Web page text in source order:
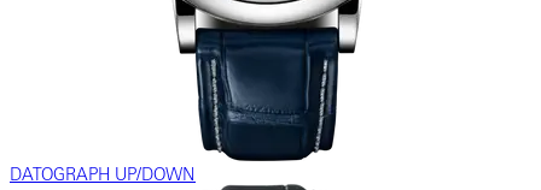
DATOGRAPH UP/DOWN